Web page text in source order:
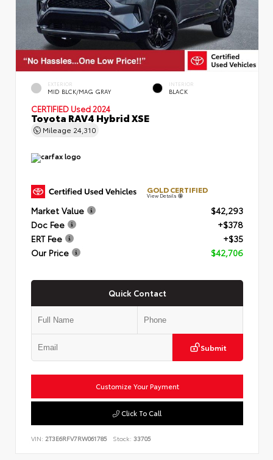
EXTERIOR
MID BLCK/MAG GRAY
INTERIOR
BLACK
CERTIFIED Used 2024
Toyota RAV4 Hybrid XSE
Mileage 24,310
GOLD CERTIFIED
View Details
Market Value
$42,293
Doc Fee
+$378
ERT Fee
+$35
Our Price
$42,706
Quick Contact
Submit
Customize Your Payment
Click To Call
VIN: 2T3E6RFV7RW061785 Stock: 33705